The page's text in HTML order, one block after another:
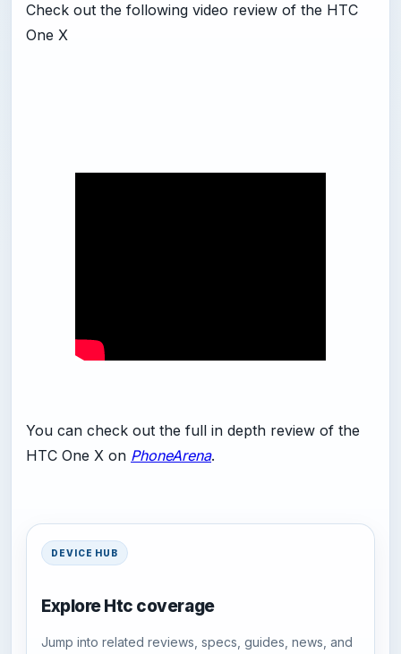
Check out the following video review of the HTC
One X
You can check out the full in depth review of the
HTC One X on PhoneArena.
DEVICE HUB
Explore Htc coverage
Jump into related reviews, specs, guides, news, and